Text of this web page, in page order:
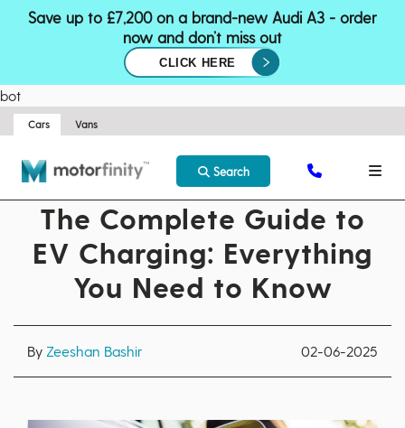
Save up to £7,200 on a brand-new Audi A3 - order
now and don’t miss out
CLICK HERE
bot
Cars Vans
Search
The Complete Guide to
EV Charging: Everything
You Need to Know
By Zeeshan Bashir 02-06-2025